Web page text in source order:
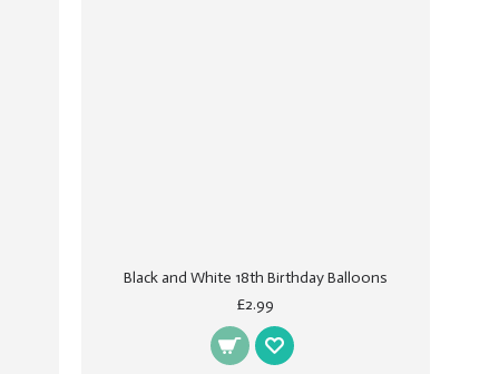
Black and White 18th Birthday Balloons
£2.99